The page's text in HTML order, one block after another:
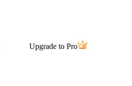
Upgrade to Pro